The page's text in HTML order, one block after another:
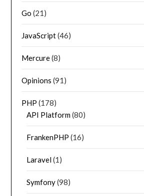
Go (21)
JavaScript(46)
Mercure(8)
Opinions (91)
PHP (178)
API Platform(80)
FrankenPHP (16)
Laravel(1)
Symfony(98)